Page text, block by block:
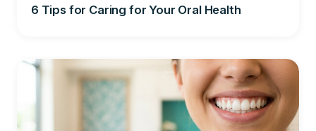
6 Tips for Caring for Your Oral Health